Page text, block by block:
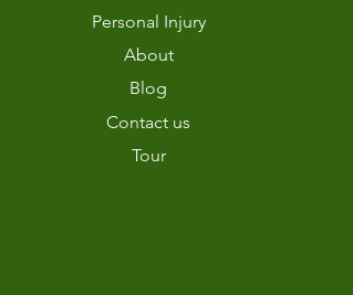
Personal Injury
About
Blog
Contact us
Tour